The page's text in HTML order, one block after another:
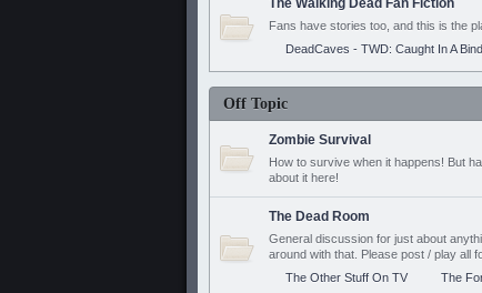
The Walking Dead Fan Fiction
Fans have stories too, and this is the
DeadCaves - TWD: Caught In A
Off Topic
Zombie Survival
How to survive when it happens! But
about it here!
The Dead Room
General discussion for just about
around with that. Please post / play all
The Other Stuff On TV
The